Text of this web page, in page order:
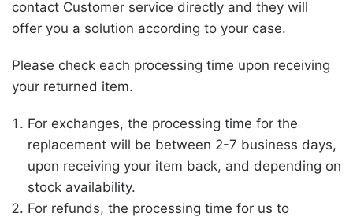
contact Customer service directly and they will
offer you a solution according to your case.
Please check each processing time upon receiving
your returned item.
For exchanges, the processing time for the
replacement will be between 2-7 business days,
upon receiving your item back, and depending on
stock availability.
For refunds, the processing time for us to